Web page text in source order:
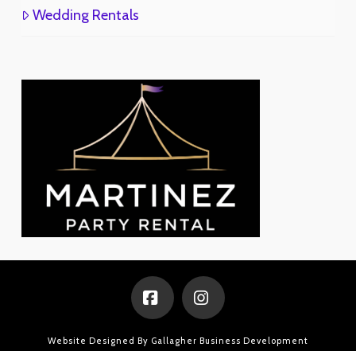
Wedding Rentals
FacebookInstagram
Website Designed By Gallagher Business Development